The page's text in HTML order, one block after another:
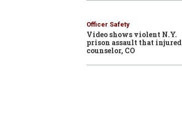
Officer Safety
Video shows violent N.Y.
prison assault that injured
counselor, CO